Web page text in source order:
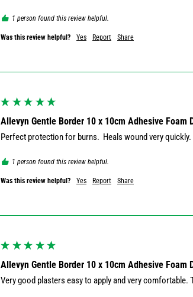
1 person found this review helpful.
Was this review helpful? Yes Report Share
Allevyn Gentle Border 10 x 10cm Adhesive Foam
Perfect protection for burns.  Heals wound very quickly.
1 person found this review helpful.
Was this review helpful? Yes Report Share
Allevyn Gentle Border 10 x 10cm Adhesive Foam
Very good plasters easy to apply and very